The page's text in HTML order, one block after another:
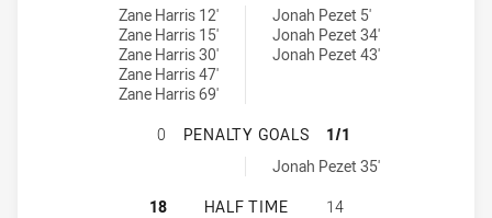
Manly-Warringah Sea Eagles U20 conversions achieved by:
Zane Harris 12'
Zane Harris 15'
Zane Harris 30'
Zane Harris 47'
Zane Harris 69'
Melbourne Storm U20 conversions achieved by:
Jonah Pezet 5'
Jonah Pezet 34'
Jonah Pezet 43'
MANLY-WARRINGAH SEA EAGLES
0 PENALTY GOALS
1/1
Melbourne Storm U20 penaltyGoals achieved by:
Jonah Pezet 35'
MANLY-WARRINGAH SEA EAGLES
18 HALF TIME 14